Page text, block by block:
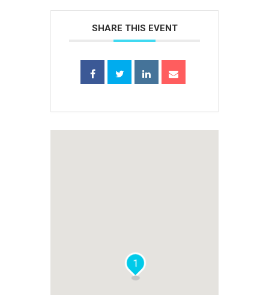
SHARE THIS EVENT
1